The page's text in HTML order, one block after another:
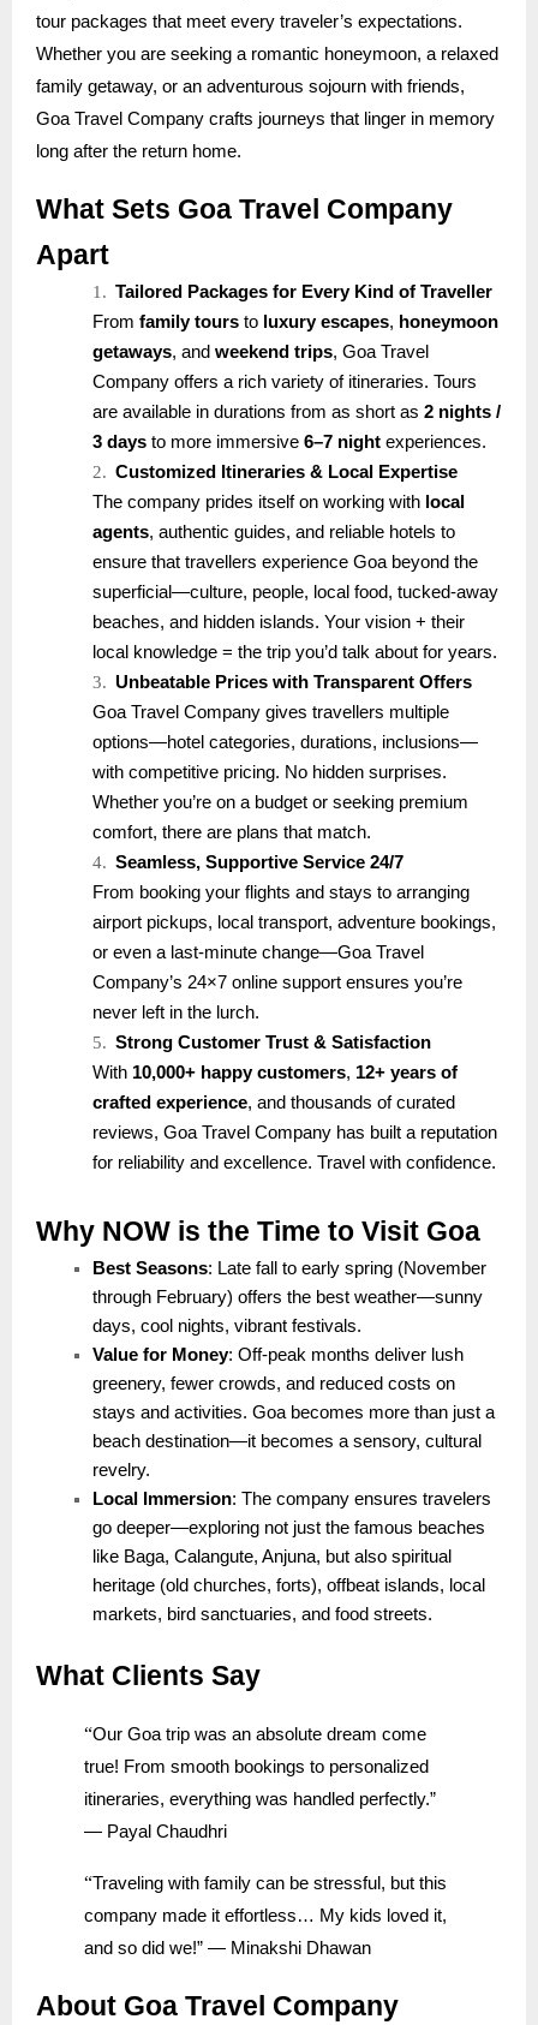
tour packages that meet every traveler’s expectations.
Whether you are seeking a romantic honeymoon, a relaxed
family getaway, or an adventurous sojourn with friends,
Goa Travel Company crafts journeys that linger in memory
long after the return home.
What Sets Goa Travel Company
Apart
1. Tailored Packages for Every Kind of Traveller
Fromfamily tours to luxury escapes, honeymoon
getaways, andweekend trips, Goa Travel
Company offers a rich variety of itineraries. Tours
are available in durations from as short as2 nights /
3 days to more immersive6–7 night experiences.
2. Customized Itineraries & Local Expertise
The company prides itself on working with local
agents, authentic guides, and reliable hotels to
ensure that travellers experience Goa beyond the
superficial—culture, people, local food, tucked-away
beaches, and hidden islands. Your vision + their
local knowledge = the trip you’d talk about for years.
3. Unbeatable Prices with Transparent Offers
Goa Travel Company gives travellers multiple
options—hotel categories, durations, inclusions—
with competitive pricing. No hidden surprises.
Whether you’re on a budget or seeking premium
comfort, there are plans that match.
4. Seamless, Supportive Service 24/7
From booking your flights and stays to arranging
airport pickups, local transport, adventure bookings,
or even a last-minute change—Goa Travel
Company’s 24×7 online support ensures you’re
never left in the lurch.
5. Strong Customer Trust & Satisfaction
With 10,000+ happy customers, 12+ years of
crafted experience, and thousands of curated
reviews, Goa Travel Company has built a reputation
for reliability and excellence. Travel with confidence.
Why NOW is the Time to Visit Goa
Best Seasons: Late fall to early spring (November
through February) offers the best weather—sunny
days, cool nights, vibrant festivals.
Value for Money: Off-peak months deliver lush
greenery, fewer crowds, and reduced costs on
stays and activities. Goa becomes more than just a
beach destination—it becomes a sensory, cultural
revelry.
Local Immersion: The company ensures travelers
go deeper—exploring not just the famous beaches
like Baga, Calangute, Anjuna, but also spiritual
heritage (old churches, forts), offbeat islands, local
markets, bird sanctuaries, and food streets.
What Clients Say
“Our Goa trip was an absolute dream come
true! From smooth bookings to personalized
itineraries, everything was handled perfectly.”
— Payal Chaudhri
“Traveling with family can be stressful, but this
company made it effortless… My kids loved it,
and so did we!” — Minakshi Dhawan
About Goa Travel Company